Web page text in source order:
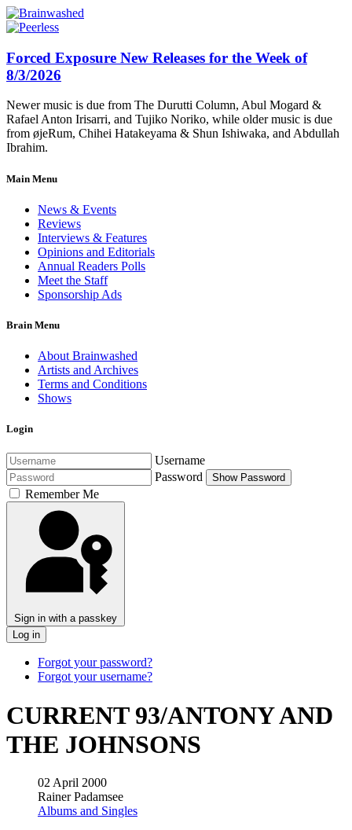
Forced Exposure New Releases for the Week of
8/3/2026
Newer music is due from The Durutti Column, Abul Mogard &
Rafael Anton Irisarri, and Tujiko Noriko, while older music is due
from øjeRum, Chihei Hatakeyama & Shun Ishiwaka, and Abdullah
Ibrahim.
Main Menu
News & Events
Reviews
Interviews & Features
Opinions and Editorials
Annual Readers Polls
Meet the Staff
Sponsorship Ads
Brain Menu
About Brainwashed
Artists and Archives
Terms and Conditions
Shows
Login
Username
Password
Show Password
Remember Me
Sign in with a passkey
Log in
Forgot your password?
Forgot your username?
CURRENT 93/ANTONY AND
THE JOHNSONS
02 April 2000
Rainer Padamsee
Albums and Singles